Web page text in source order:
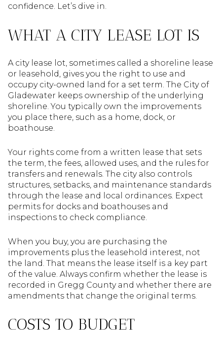
confidence. Let’s dive in.
WHAT A CITY LEASE LOT IS
A city lease lot, sometimes called a shoreline lease
or leasehold, gives you the right to use and
occupy city-owned land for a set term. The City of
Gladewater keeps ownership of the underlying
shoreline. You typically own the improvements
you place there, such as a home, dock, or
boathouse.
Your rights come from a written lease that sets
the term, the fees, allowed uses, and the rules for
transfers and renewals. The city also controls
structures, setbacks, and maintenance standards
through the lease and local ordinances. Expect
permits for docks and boathouses and
inspections to check compliance.
When you buy, you are purchasing the
improvements plus the leasehold interest, not
the land. That means the lease itself is a key part
of the value. Always confirm whether the lease is
recorded in Gregg County and whether there are
amendments that change the original terms.
COSTS TO BUDGET